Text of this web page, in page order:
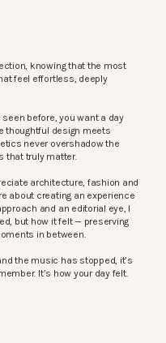
knowing that the most
feel effortless, deeply
seen before, you want a day
thoughtful design meets
never overshadow the
that truly matter.
architecture, fashion and
about creating an experience
and an editorial eye, I
but how it felt — preserving
in between.
the music has stopped, it’s
It’s how your day felt.